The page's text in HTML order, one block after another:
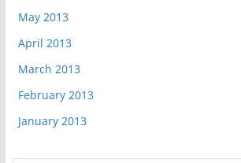
May 2013
April 2013
March 2013
February 2013
January 2013